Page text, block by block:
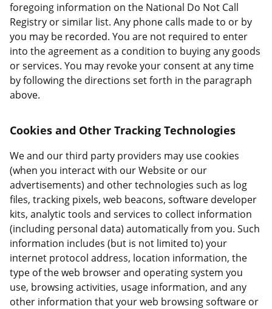
foregoing information on the National Do Not Call
Registry or similar list. Any phone calls made to or by
you may be recorded. You are not required to enter
into the agreement as a condition to buying any goods
or services. You may revoke your consent at any time
by following the directions set forth in the paragraph
above.
Cookies and Other Tracking Technologies
We and our third party providers may use cookies
(when you interact with our Website or our
advertisements) and other technologies such as log
files, tracking pixels, web beacons, software developer
kits, analytic tools and services to collect information
(including personal data) automatically from you. Such
information includes (but is not limited to) your
internet protocol address, location information, the
type of the web browser and operating system you
use, browsing activities, usage information, and any
other information that your web browsing software or